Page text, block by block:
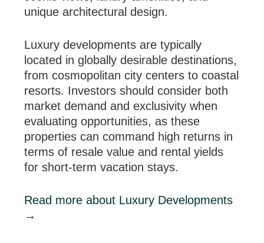
unique architectural design.
Luxury developments are typically
located in globally desirable destinations,
from cosmopolitan city centers to coastal
resorts. Investors should consider both
market demand and exclusivity when
evaluating opportunities, as these
properties can command high returns in
terms of resale value and rental yields
for short-term vacation stays.
Read more about Luxury Developments
→